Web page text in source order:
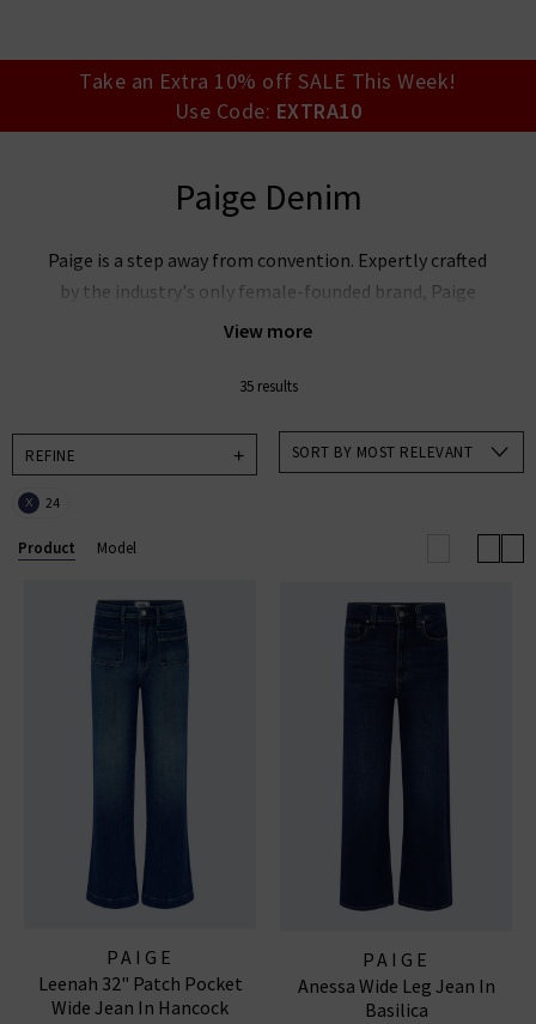
today.
Take an Extra 10% off SALE This Week!
Use Code: EXTRA10
Paige Denim
View more
Paige is a step away from convention. Expertly crafted
by the industry's only female-founded brand, Paige
premium denim reflects and celebrates your life,
unique expertise of fit model turned denim innovator
fit and fabrics with lashings of feminine style.
Unmissable styles include the bestselling Cindy
straight jeans, Laurel Canyon flare, and the modern
Anessa wide leg. Now also available in
and Federal slim straight. Shop our beautiful range of
Paige
women's and
and clothing online
PAIGE STRAIGHT LEG JEANS
PAIGE WIDE LEG JEANS
35 results
REFINE
X 24
SORT BY MOST RELEVANT
Product Model
PAIGE
Leenah 32" Patch Pocket
Wide Jean In Hancock
PAIGE
Anessa Wide Leg Jean In
Basilica